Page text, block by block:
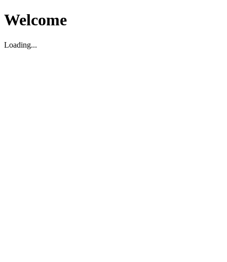
Welcome
Loading...